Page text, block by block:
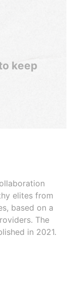
keep
elites from
based on a
The
in 2021.